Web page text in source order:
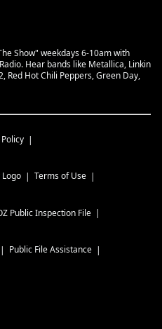
Show" weekdays 6-10am with
Hear bands like Metallica, Linkin
Red Hot Chili Peppers, Green Day,
Terms of Use
Public Inspection File
Public File Assistance